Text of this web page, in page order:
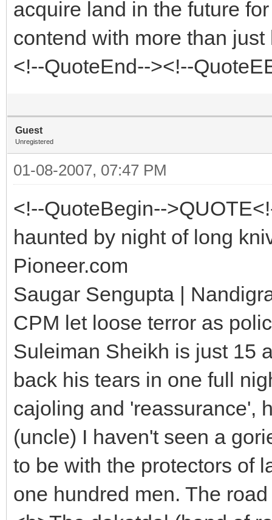
acquire land in the future
contend with more than
<!--QuoteEnd--><!--
Guest
Unregistered
01-08-2007, 07:47 PM
<!--QuoteBegin--
haunted by night of long
Pioneer.com
Saugar Sengupta |
CPM let loose terror as
Suleiman Sheikh is just 15
back his tears in one full
cajoling and 'reassurance',
(uncle) I haven't seen a
to be with the protectors of
one hundred men. The